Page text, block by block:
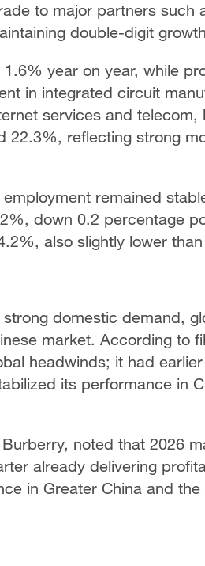
to major partners such
double-digit
year on year, while
in integrated circuit
services and
22.3%, reflecting strong
remained
down 0.2 percentage
also slightly lower
domestic demand,
market. According to
headwinds; it had
its performance in
noted that 2026
already delivering
in Greater China and the